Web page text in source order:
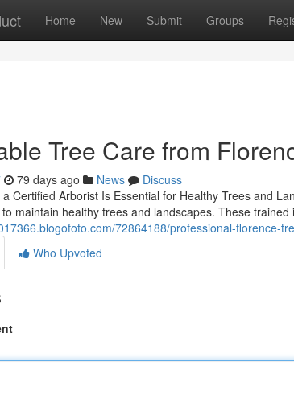
Home New Submit Groups
Tree Care from
79 days ago News
Discuss
Certified Arborist Is Essential for Healthy Trees and
maintain healthy trees and landscapes. These trained
72864188/professional-florence-
Who Upvoted